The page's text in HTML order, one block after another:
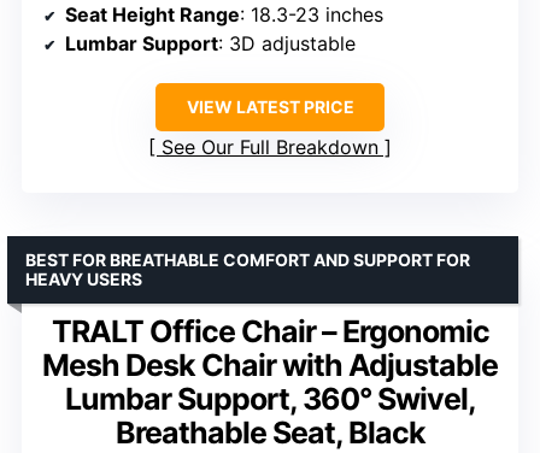
Seat Height Range: 18.3-23 inches
Lumbar Support: 3D adjustable
VIEW LATEST PRICE
See Our Full Breakdown
TRALT Office Chair – Ergonomic
Mesh Desk Chair with Adjustable
Lumbar Support, 360° Swivel,
Breathable Seat, Black
BEST FOR BREATHABLE COMFORT AND SUPPORT FOR
HEAVY USERS